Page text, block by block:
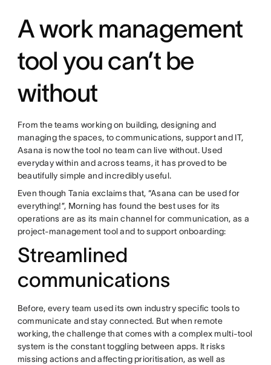
A work management
tool you can’t be
without
From the teams working on building, designing and
managing the spaces, to communications, support and IT,
Asana is now the tool no team can live without. Used
everyday within and across teams, it has proved to be
beautifully simple and incredibly useful.
Even though Tania exclaims that, “Asana can be used for
everything!”, Morning has found the best uses for its
operations are as its main channel for communication, as a
project-management tool and to support onboarding:
Streamlined
communications
Before, every team used its own industry specific tools to
communicate and stay connected. But when remote
working, the challenge that comes with a complex multi-tool
system is the constant toggling between apps. It risks
missing actions and affecting prioritisation, as well as